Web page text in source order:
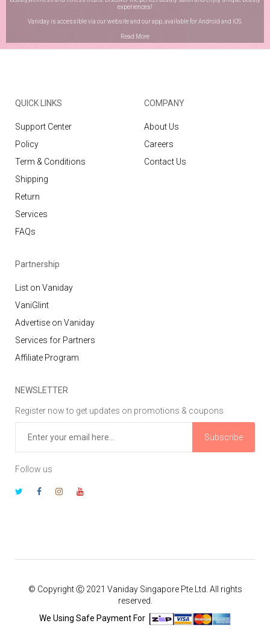
experiences!
Vaniday is accessible via our website and our app, available forAndroid and iOS
Read More
QUICK LINKS
Support Center
Policy
Term & Conditions
Shipping
Return
Services
FAQs
COMPANY
About Us
Careers
Contact Us
Partnership
List on Vaniday
VaniGlint
Advertise on Vaniday
Services for Partners
Affiliate Program
NEWSLETTER
Register now to get updates on promotions & coupons
Subscribe
Follow us
© Copyright Ⓒ 2021 Vaniday Singapore Pte Ltd. All rights
reserved.
We Using Safe Payment For